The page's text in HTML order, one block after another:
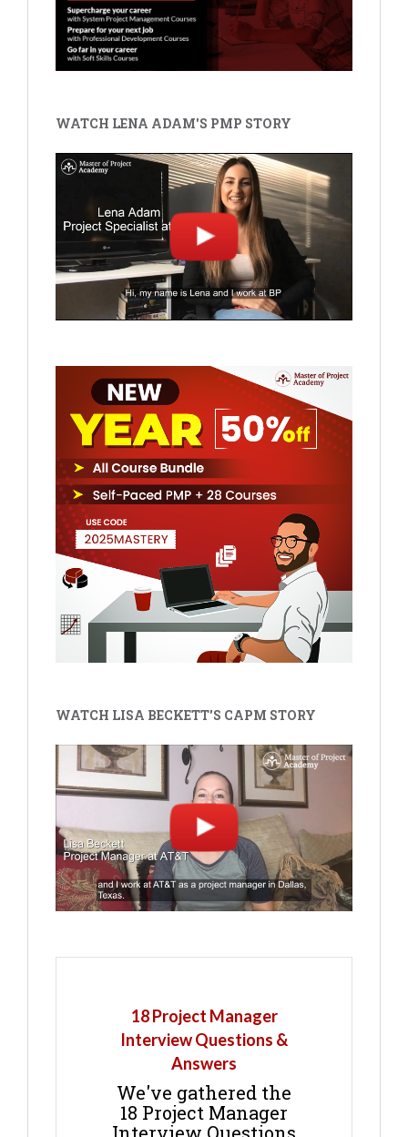
WATCH LENA ADAM'S PMP STORY
WATCH LISA BECKETT'S CAPM STORY
18 Project Manager
Interview Questions &
Answers
We've gathered the
18 Project Manager